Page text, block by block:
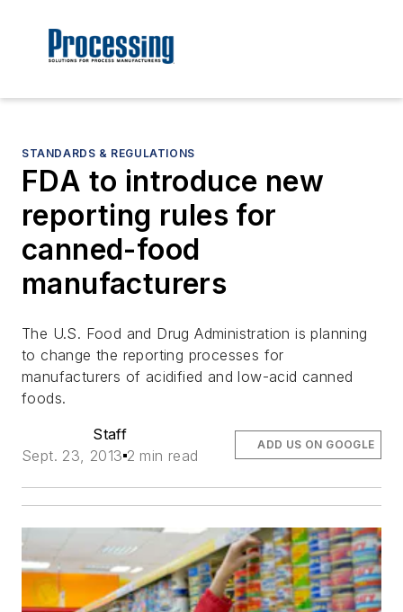
STANDARDS & REGULATIONS
FDA to introduce new
reporting rules for
canned-food
manufacturers
The U.S. Food and Drug Administration is planning
to change the reporting processes for
manufacturers of acidified and low-acid canned
foods.
Staff
Sept. 23, 2013 2 min read
ADD US ON GOOGLE